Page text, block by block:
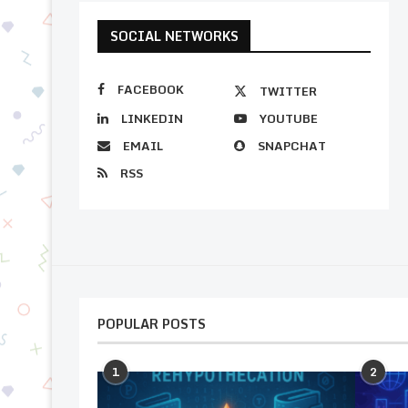
SOCIAL NETWORKS
FACEBOOK
TWITTER
LINKEDIN
YOUTUBE
EMAIL
SNAPCHAT
RSS
POPULAR POSTS
1 2